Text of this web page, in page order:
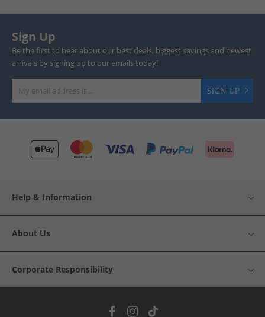
Sign Up
Be the first to hear about our best deals, biggest savings and newest
arrivals by signing up to our emails today!
SIGN UP
Help & Information
About Us
Corporate Responsibility